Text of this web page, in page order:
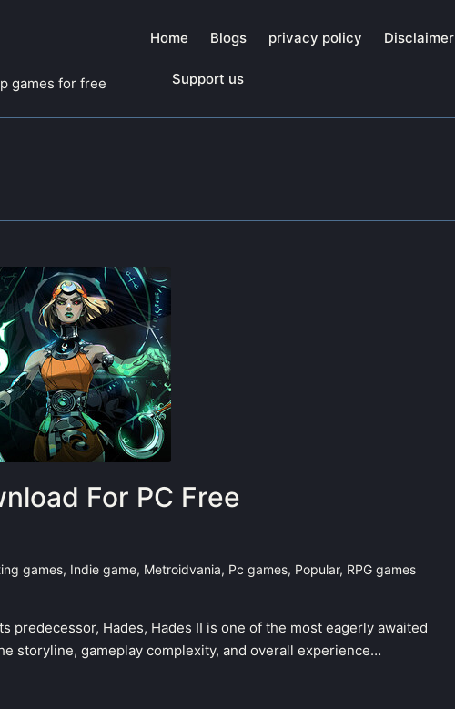
games for free
Home Blogs privacy policy Disclaimer
Support us
For PC Free
games, Indie game, Metroidvania, Pc games, Popular, RPG games
predecessor, Hades, Hades II is one of the most eagerly awaited
storyline, gameplay complexity, and overall experience…